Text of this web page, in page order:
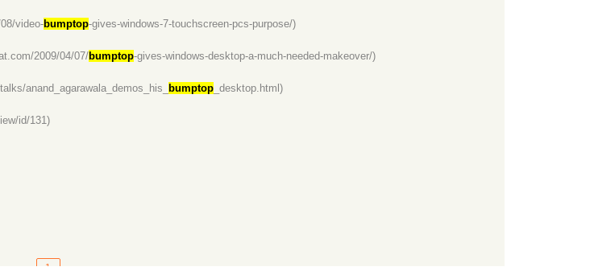
video-bumptop-gives-windows-7-touchscreen-pcs-purpose/)
2009/04/07/bumptop-gives-windows-desktop-a-much-needed-makeover/)
anand_agarawala_demos_his_ bumptop_desktop.html)
id/131)
1